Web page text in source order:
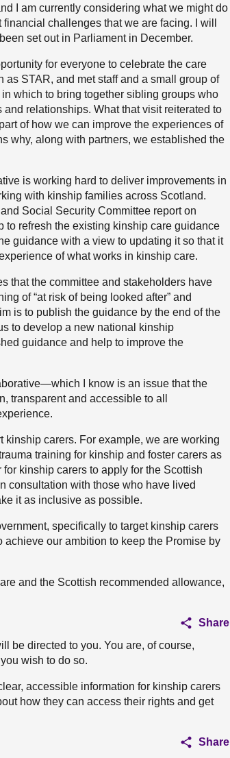
I am currently considering what we might do
challenges that we are facing. I will
set out in Parliament in December.
for everyone to celebrate the care
STAR, and met staff and a small group of
which to bring together sibling groups who
relationships. What that visit reiterated to
of how we can improve the experiences of
why, along with partners, we established the
is working hard to deliver improvements in
with kinship families across Scotland.
Social Security Committee report on
to refresh the existing kinship care guidance
guidance with a view to updating it so that it
of what works in kinship care.
that the committee and stakeholders have
of “at risk of being looked after” and
is to publish the guidance by the end of the
to develop a new national kinship
guidance and help to improve the
I know is an issue that the
transparent and accessible to all
kinship carers. For example, we are working
training for kinship and foster carers as
kinship carers to apply for the Scottish
consultation with those who have lived
it as inclusive as possible.
specifically to target kinship carers
our ambition to keep the Promise by
and the Scottish recommended allowance,
Share
be directed to you. You are, of course,
wish to do so.
accessible information for kinship carers
how they can access their rights and get
Share